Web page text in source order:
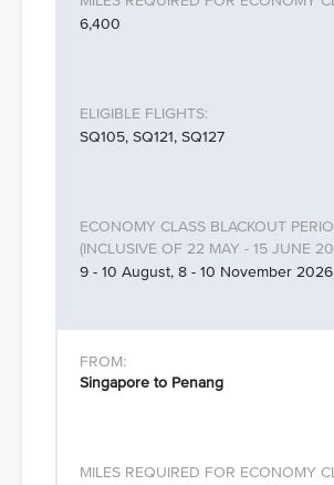
6,400
SQ105, SQ121, SQ127
9 - 10 August, 8 - 10 November 2026
Singapore to Penang